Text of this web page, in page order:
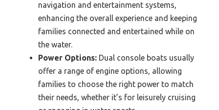
navigation and entertainment systems,
enhancing the overall experience and keeping
families connected and entertained while on
the water.
Power Options: Dual console boats usually
offer a range of engine options, allowing
families to choose the right power to match
their needs, whether it’s for leisurely cruising